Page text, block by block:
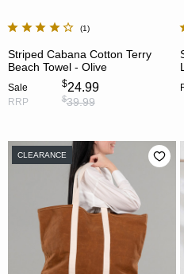
1
Striped Cabana Cotton Terry
Beach Towel - Olive
Sale $24.99
RRP $39.99
CLEARANCE